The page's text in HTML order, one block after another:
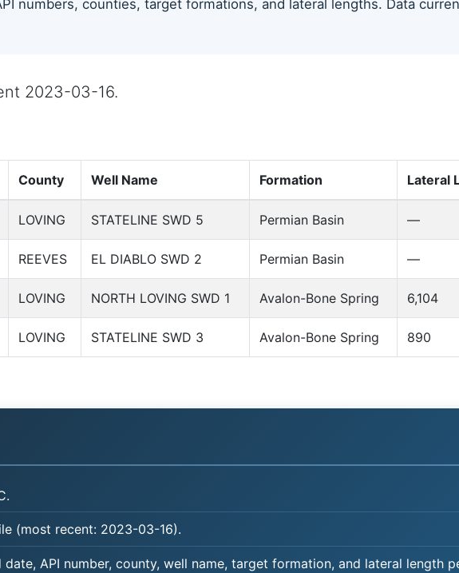
numbers, counties, target formations, and lateral lengths. Data
2023-03-16.
County Well Name Formation Lateral
LOVING STATELINE SWD 5 Permian Basin —
REEVES EL DIABLO SWD 2 Permian Basin —
LOVING NORTH LOVING SWD 1 Avalon-Bone Spring 6,104
LOVING STATELINE SWD 3 Avalon-Bone Spring 890
(most recent: 2023-03-16).
date, API number, county, well name, target formation, and lateral length